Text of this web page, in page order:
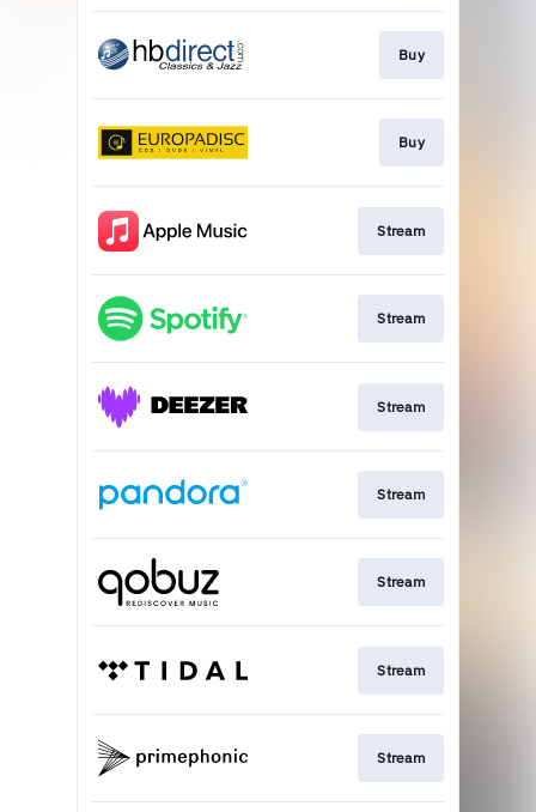
Buy
Buy
Stream
Stream
Stream
Stream
Stream
Stream
Stream